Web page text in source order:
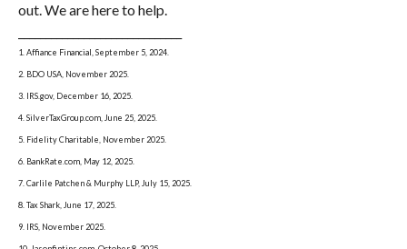
out. We are here to help.
1. Affiance Financial, September 5, 2024.
2. BDO USA, November 2025.
3. IRS.gov, December 16, 2025.
4. SilverTaxGroup.com, June 25, 2025.
5. Fidelity Charitable, November 2025.
6. BankRate.com, May 12, 2025.
7. Carlile Patchen & Murphy LLP, July 15, 2025.
8. Tax Shark, June 17, 2025.
9. IRS, November 2025.